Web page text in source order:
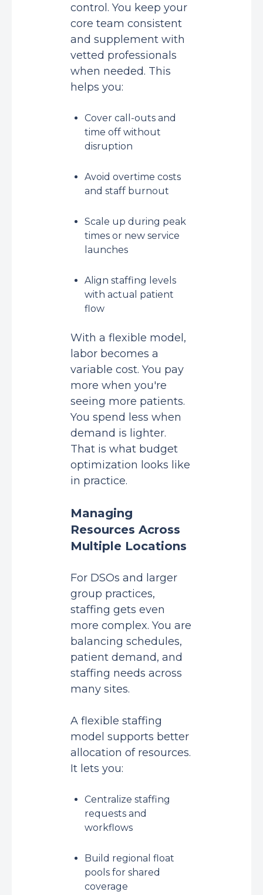
control. You keep your
core team consistent
and supplement with
vetted professionals
when needed. This
helps you:
Cover call-outs and
time off without
disruption
Avoid overtime costs
and staff burnout
Scale up during peak
times or new service
launches
Align staffing levels
with actual patient
flow
With a flexible model,
labor becomes a
variable cost. You pay
more when you're
seeing more patients.
You spend less when
demand is lighter.
That is what budget
optimization looks like
in practice.
Managing
Resources Across
Multiple Locations
For DSOs and larger
group practices,
staffing gets even
more complex. You are
balancing schedules,
patient demand, and
staffing needs across
many sites.
A flexible staffing
model supports better
allocation of resources.
It lets you:
Centralize staffing
requests and
workflows
Build regional float
pools for shared
coverage